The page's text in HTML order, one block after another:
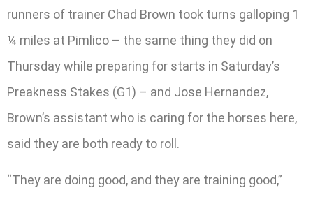
runners of trainer Chad Brown took turns galloping 1
¼ miles at Pimlico – the same thing they did on
Thursday while preparing for starts in Saturday’s
Preakness Stakes (G1) – and Jose Hernandez,
Brown’s assistant who is caring for the horses here,
said they are both ready to roll.
“They are doing good, and they are training good,”